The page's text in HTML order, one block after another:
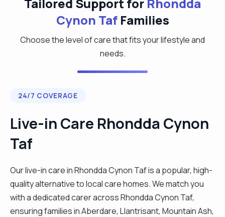
Cynon TafFamilies
Choose the level of care that fits your lifestyle and
needs.
24/7 COVERAGE
Live-in Care Rhondda Cynon
Taf
Our live-in care in Rhondda Cynon Taf is a popular, high-
quality alternative to local care homes. We match you
with a dedicated carer across Rhondda Cynon Taf,
ensuring families in Aberdare, Llantrisant, Mountain Ash,